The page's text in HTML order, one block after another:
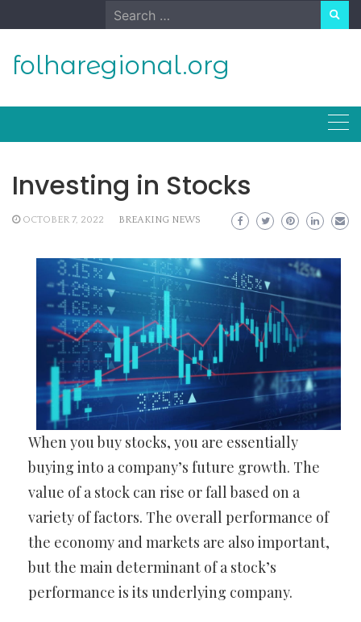
to
Search
for:
folharegional.org
Investing in Stocks
OCTOBER 7, 2022 BREAKING NEWS
When you buy stocks, you are essentially
buying into a company’s future growth. The
value of a stock can rise or fall based on a
variety of factors. The overall performance of
the economy and markets are also important,
but the main determinant of a stock’s
performance is its underlying company.